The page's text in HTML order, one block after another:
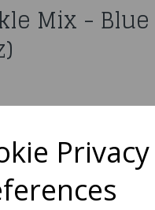
Privacy
Mix - Blue